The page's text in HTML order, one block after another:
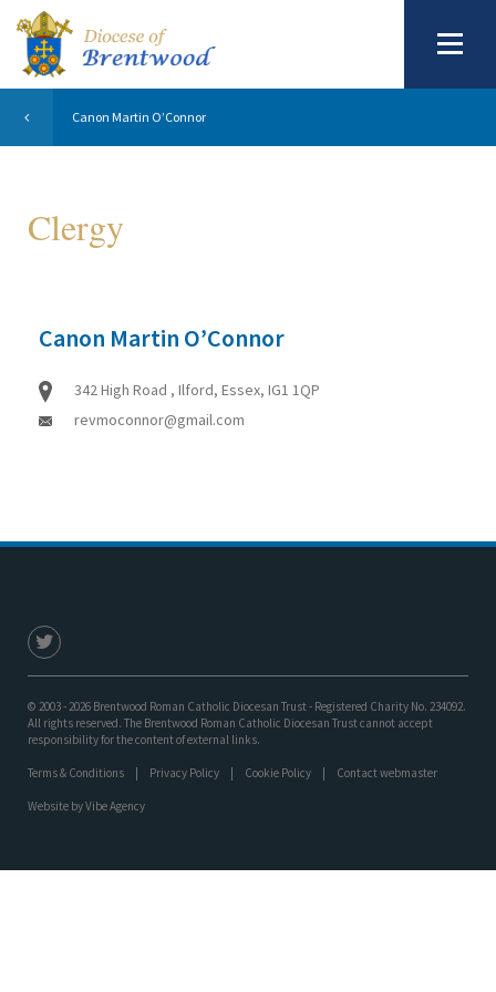
Canon Martin O’Connor
Clergy
Canon Martin O’Connor
342 High Road , Ilford, Essex, IG1 1QP
revmoconnor@gmail.com
© 2003 - 2026 Brentwood Roman Catholic Diocesan Trust - Registered Charity No. 234092.
All rights reserved. The Brentwood Roman Catholic Diocesan Trust cannot accept
responsibility for the content of external links.
Terms & Conditions Privacy Policy Cookie Policy Contact webmaster
Website byVibe Agency